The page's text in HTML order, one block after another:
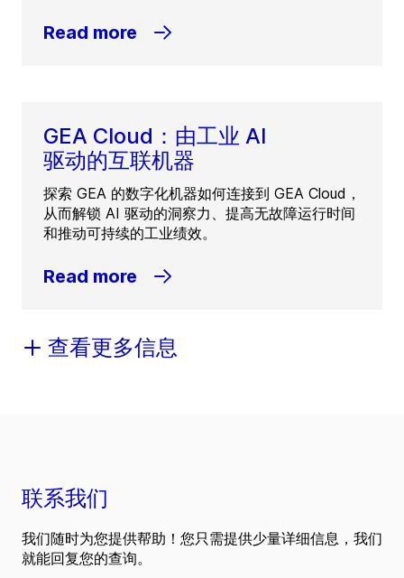
Read more
GEA Cloud：由工业 AI
驱动的互联机器
探索 GEA 的数字化机器如何连接到 GEA Cloud，
从而解锁 AI 驱动的洞察力、提高无故障运行时间
和推动可持续的工业绩效。
Read more
查看更多信息
联系我们
我们随时为您提供帮助！您只需提供少量详细信息，我们
就能回复您的查询。